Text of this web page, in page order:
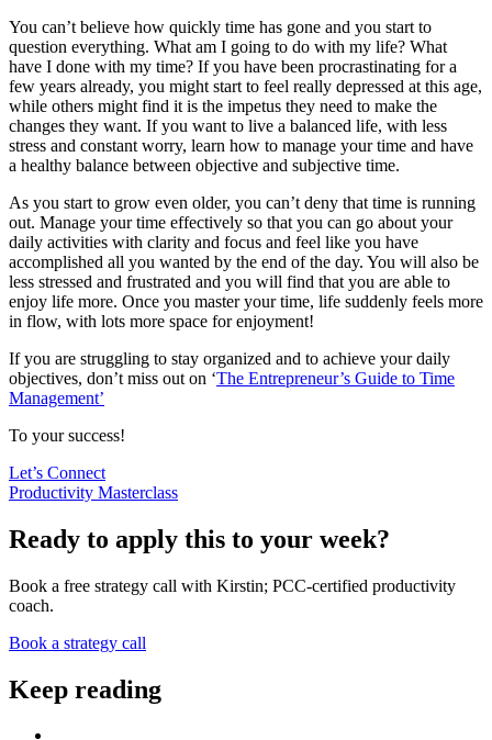
You can’t believe how quickly time has gone and you start to
question everything. What am I going to do with my life? What
have I done with my time? If you have been procrastinating for a
few years already, you might start to feel really depressed at this age,
while others might find it is the impetus they need to make the
changes they want. If you want to live a balanced life, with less
stress and constant worry, learn how to manage your time and have
a healthy balance between objective and subjective time.
As you start to grow even older, you can’t deny that time is running
out. Manage your time effectively so that you can go about your
daily activities with clarity and focus and feel like you have
accomplished all you wanted by the end of the day. You will also be
less stressed and frustrated and you will find that you are able to
enjoy life more. Once you master your time, life suddenly feels more
in flow, with lots more space for enjoyment!
If you are struggling to stay organized and to achieve your daily
objectives, don’t miss out on ‘The Entrepreneur’s Guide to Time
Management’
To your success!
Let’s Connect
Productivity Masterclass
Ready to apply this to your week?
Book a free strategy call with Kirstin; PCC-certified productivity
coach.
Book a strategy call
Keep reading